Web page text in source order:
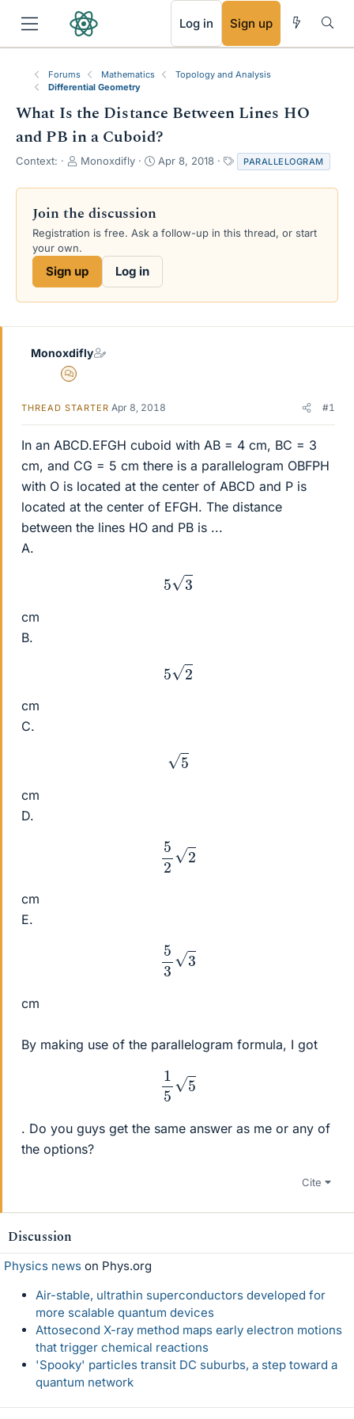
Log in Sign up
Forums Mathematics
Topology and Analysis
Differential Geometry
What Is the Distance Between Lines HO
and PB in a Cuboid?
Context:
T
r
a
d
s
a
e
Monoxdifly
S
a
d
Apr 8, 2018
a
g
PARALLELOGRAM
Join the discussion
Registration is free. Ask a follow-up in this thread, or start
your own.
Sign up Log in
Monoxdifly
MHB
THREAD STARTER Apr 8, 2018 #1
In an ABCD.EFGH cuboid with AB = 4 cm, BC = 3
cm, and CG = 5 cm there is a parallelogram OBFPH
with O is located at the center of ABCD and P is
located at the center of EFGH. The distance
between the lines HO and PB is ...
A.
5 3
cm
B.
5 2
cm
C.
5
cm
D.
5
cm
E.
5
cm
By making use of the parallelogram formula, I got
1
. Do you guys get the same answer as me or any of
the options?
Cite
Discussion
Physics news on Phys.org
Air-stable, ultrathin superconductors developed for
more scalable quantum devices
Attosecond X-ray method maps early electron motions
that trigger chemical reactions
'Spooky' particles transit DC suburbs, a step toward a
quantum network
RSS